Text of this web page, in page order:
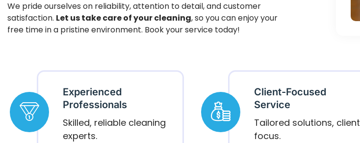
We pride ourselves on reliability, attention to detail, and customer
satisfaction. Let us take care of your cleaning, so you can enjoy your
free time in a pristine environment. Book your service today!
Experienced
Professionals
Skilled, reliable cleaning
experts.
Client-Focused
Service
Tailored solutions, client
focus.